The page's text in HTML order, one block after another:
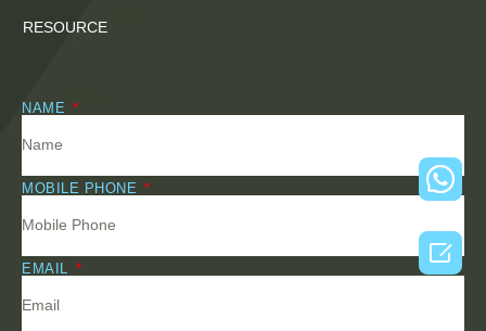
RESOURCE
NAME
MOBILE PHONE
EMAIL 